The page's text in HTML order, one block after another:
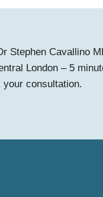
Stephen Cavallino
London – 5
your consultation.